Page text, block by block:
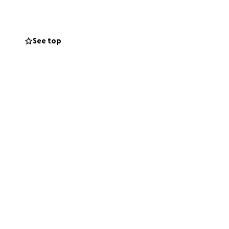
heavy hearts,
hospital bills
See top